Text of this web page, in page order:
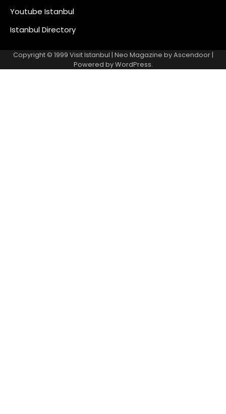
Youtube Istanbul
Istanbul Directory
Copyright © 1999 Visit Istanbul | Neo Magazine byAscendoor|
Powered byWordPress.